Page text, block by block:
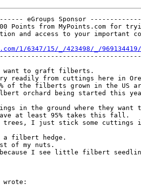
eGroups Sponsor
Points from MyPoints.com for
and access to your important
1/6347/15/_/423498/_/969134419/
want to graft filberts.
readily from cuttings here in
of the filberts grown in the US
orchard being started this
in the ground where they want
at least 95% takes this fall.
trees, I just stick some cuttings
a filbert hedge.
of my nuts.
because I see little filbert
wrote: